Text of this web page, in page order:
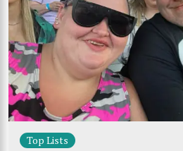
Top Lists